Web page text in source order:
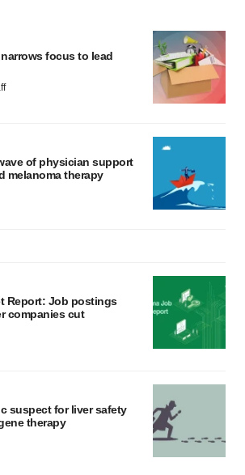
focus to lead
of physician support
melanoma therapy
Report: Job postings
companies cut
suspect for liver safety
therapy